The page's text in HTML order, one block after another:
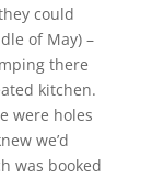
could
of May) –
there
kitchen.
were holes
we’d
was booked